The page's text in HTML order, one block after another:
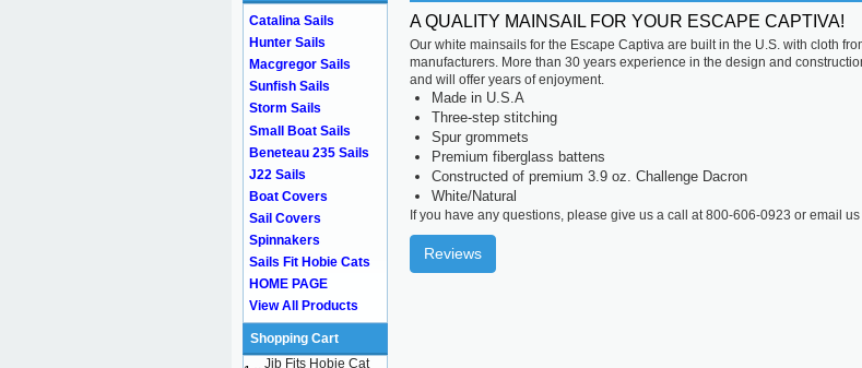
A QUALITY MAINSAIL FOR YOUR ESCAPE CAPTIVA!
Our white mainsails for the Escape Captiva are built in the U.S. with cloth
manufacturers. More than 30 years experience in the design and
and will offer years of enjoyment.
Made in U.S.A
Three-step stitching
Spur grommets
Premium fiberglass battens
Constructed of premium 3.9 oz. Challenge Dacron
White/Natural
If you have any questions, please give us a call at 800-606-0923 or email
Reviews
Catalina Sails
Hunter Sails
Macgregor Sails
Sunfish Sails
Storm Sails
Small Boat Sails
Beneteau 235 Sails
J22 Sails
Boat Covers
Sail Covers
Spinnakers
Sails Fit Hobie Cats
HOME PAGE
View All Products
Shopping Cart
Jib Fits Hobie Cat